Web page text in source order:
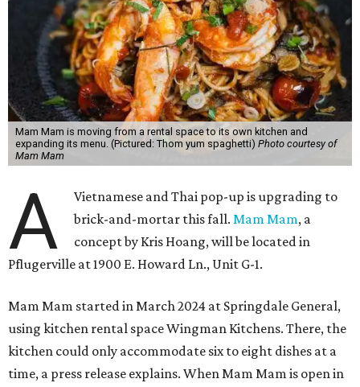
Mam Mam is moving from a rental space to its own kitchen and
expanding its menu. (Pictured: Thom yum spaghetti) Photo courtesy of
Mam Mam
A
Vietnamese and Thai pop-up is upgrading to
brick-and-mortar this fall.Mam Mam, a
concept by Kris Hoang, will be located in
Pflugerville at 1900 E. Howard Ln., Unit G-1.
Mam Mam started in March 2024 at Springdale General,
using kitchen rental space Wingman Kitchens. There, the
kitchen could only accommodate six to eight dishes at a
time, a press release explains. When Mam Mam is open in